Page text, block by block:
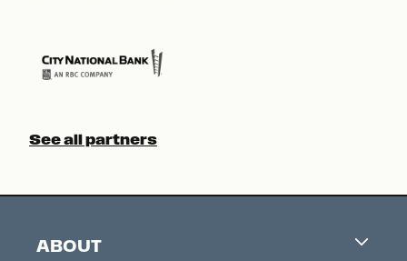
See all partners
ABOUT